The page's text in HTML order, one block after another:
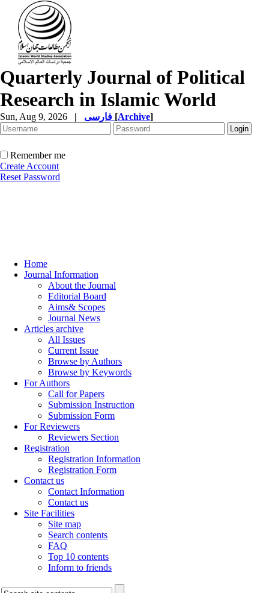
Quarterly Journal of Political
Research in Islamic World
Sun, Aug 9, 2026 | [Archive]
Remember me
Create Account
Reset Password
Home
Journal Information
About the Journal
Editorial Board
Aims& Scopes
Journal News
Articles archive
All Issues
Current Issue
Browse by Authors
Browse by Keywords
For Authors
Call for Papers
Submission Instruction
Submission Form
For Reviewers
Reviewers Section
Registration
Registration Information
Registration Form
Contact us
Contact Information
Contact us
Site Facilities
Site map
Search contents
FAQ
Top 10 contents
Inform to friends